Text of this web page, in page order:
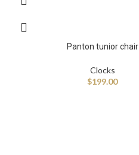
Panton tunior chair
Clocks
$199.00